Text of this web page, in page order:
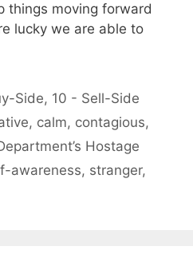
things moving forward
lucky we are able to
Side, 10 - Sell-Side
, calm, contagious,
Hostage
awareness, stranger,